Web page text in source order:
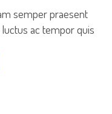
semper praesent
ac tempor quis